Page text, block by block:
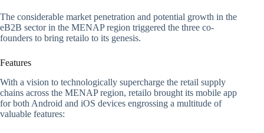
The considerable market penetration and potential growth in the
eB2B sector in the MENAP region triggered the three co-
founders to bring retailo to its genesis.
Features
With a vision to technologically supercharge the retail supply
chains across the MENAP region, retailo brought its mobile app
for both Android and iOS devices engrossing a multitude of
valuable features: